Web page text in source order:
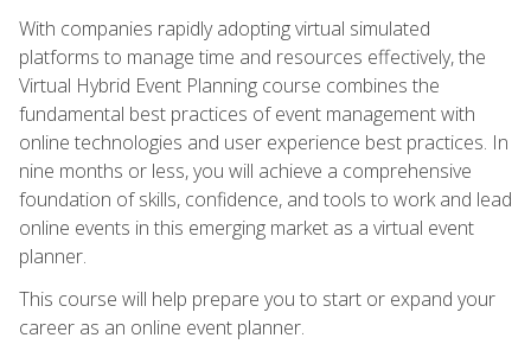
With companies rapidly adopting virtual simulated
platforms to manage time and resources effectively, the
Virtual Hybrid Event Planning course combines the
fundamental best practices of event management with
online technologies and user experience best practices. In
nine months or less, you will achieve a comprehensive
foundation of skills, confidence, and tools to work and lead
online events in this emerging market as a virtual event
planner.
This course will help prepare you to start or expand your
career as an online event planner.